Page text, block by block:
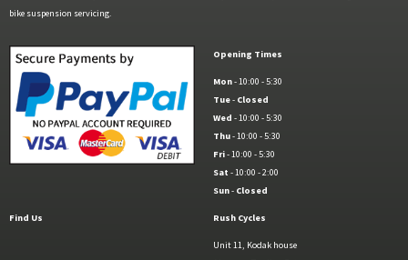
bike suspension servicing.
Opening Times
Mon- 10:00 - 5:30
Tue- Closed
Wed - 10:00 - 5:30
Thu- 10:00 - 5:30
Fri- 10:00 - 5:30
Sat - 10:00 - 2:00
Sun- Closed
Find Us Rush Cycles
Unit 11, Kodak house